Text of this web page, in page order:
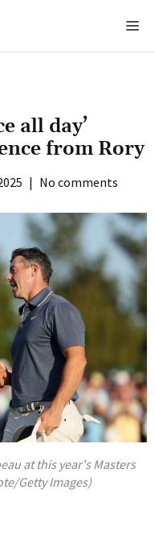
all day’
from Rory
| No comments
at this year's Masters
Getty Images)